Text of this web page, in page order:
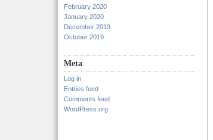
February 2020
January 2020
December 2019
October 2019
Meta
Log in
Entries feed
Comments feed
WordPress.org